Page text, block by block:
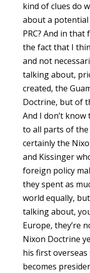
kind of clues do
about a
PRC? And in
the fact that I
and not
talking about,
created, the
Doctrine, but of
And I don’t
to all parts of the
certainly the
and Kissinger
foreign policy
they spent as
world equally,
talking about,
Europe, they’re
Nixon Doctrine
his first
becomes